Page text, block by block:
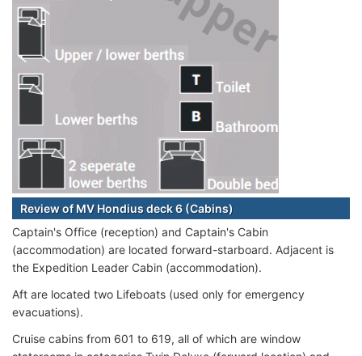
Review of MV Hondius deck 6 (Cabins)
Captain's Office (reception) and Captain's Cabin
(accommodation) are located forward-starboard. Adjacent is
the Expedition Leader Cabin (accommodation).
Aft are located two Lifeboats (used only for emergency
evacuations).
Cruise cabins from 601 to 619, all of which are window